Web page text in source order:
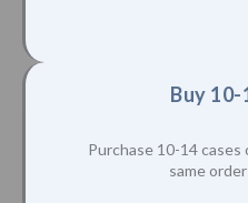
Buy 10-
Purchase 10-14
same